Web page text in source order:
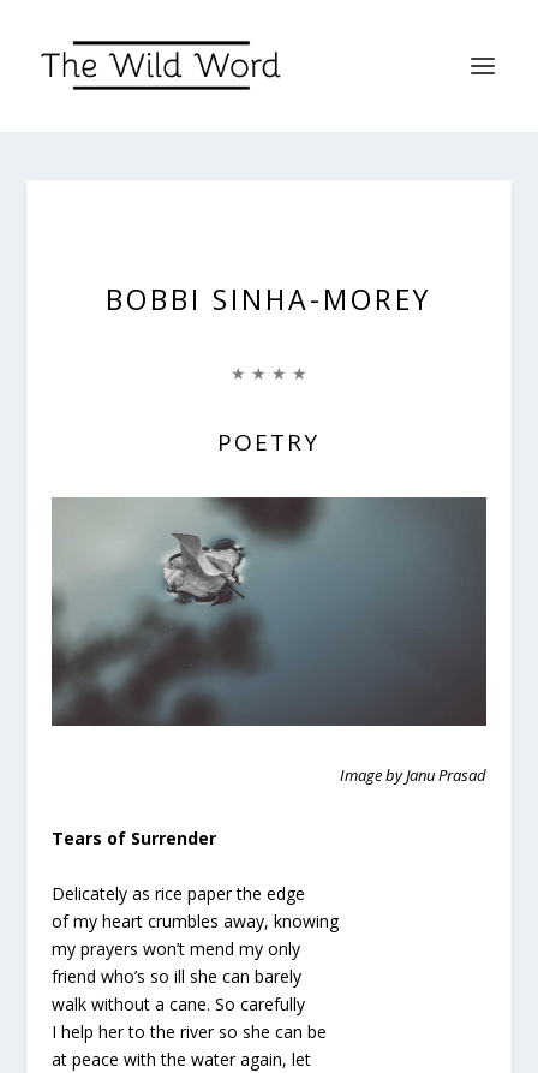
BOBBI SINHA-MOREY
★ ★ ★ ★
POETRY
Image by Janu Prasad
Tears of Surrender
Delicately as rice paper the edge
of my heart crumbles away, knowing
my prayers won’t mend my only
friend who’s so ill she can barely
walk without a cane. So carefully
I help her to the river so she can be
at peace with the water again, let